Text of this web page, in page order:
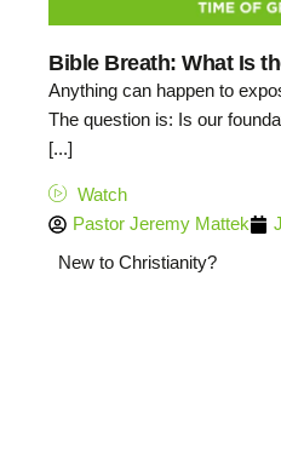
Bible Breath: What Is
Anything can happen to
The question is: Is our
[...]
Watch
Pastor Jeremy Mattek
New to Christianity?